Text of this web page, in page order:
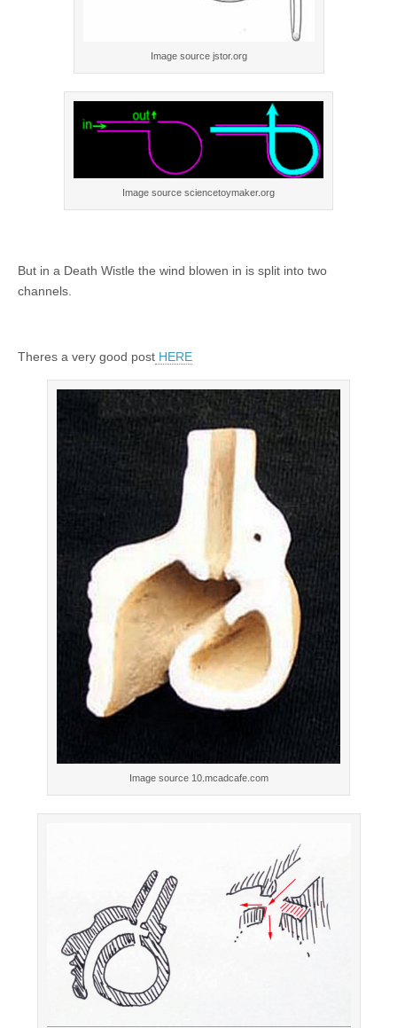
Image source jstor.org
Image source sciencetoymaker.org
But in a Death Wistle the wind blowen in is split into two
channels.
Theres a very good post HERE
Image source 10.mcadcafe.com